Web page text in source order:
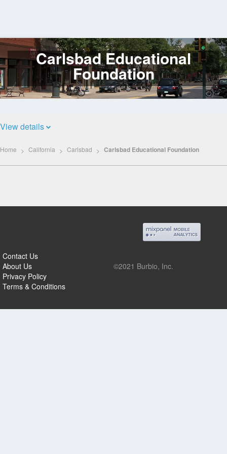
Log
In Carlsbad Educational
Foundation
View details
Home California Carlsbad Carlsbad Educational Foundation
Contact Us
About Us
Privacy Policy
Terms & Conditions
©2021 Burbio, Inc.